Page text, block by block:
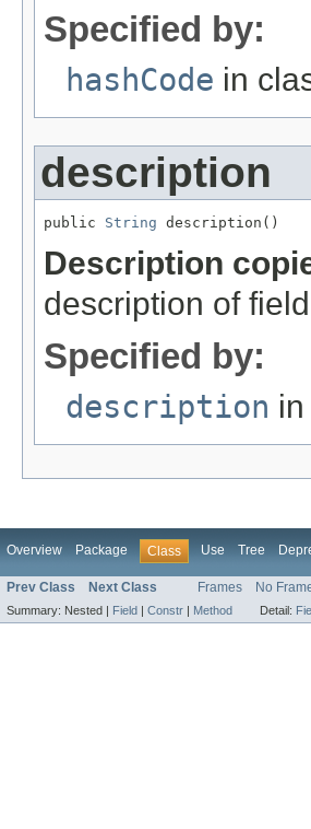
Specified by:
hashCode in
description
public String description()
Description
description of
Specified by:
description
Overview Package Class Use Tree
Prev Class Next Class Frames No
Summary: Nested | Field Constr Method Detail: